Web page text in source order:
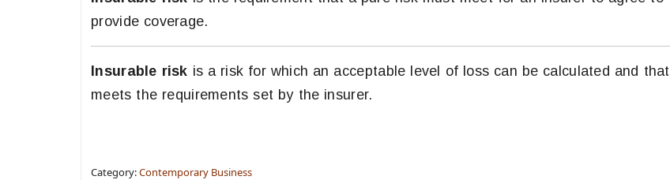
provide coverage.
Insurable risk is a risk for which an acceptable level of loss can be calculated and that
meets the requirements set by the insurer.
Category:Contemporary Business